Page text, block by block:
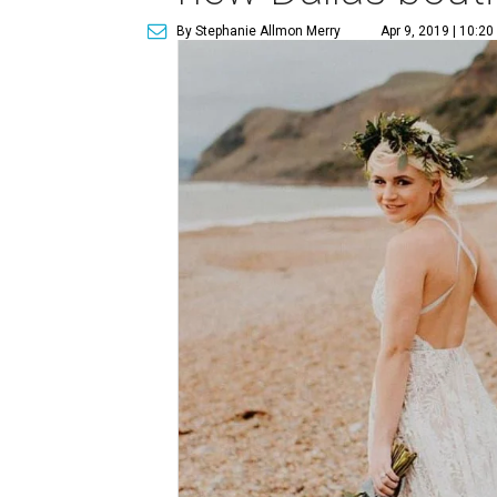
By Stephanie Allmon Merry Apr 9, 2019 |